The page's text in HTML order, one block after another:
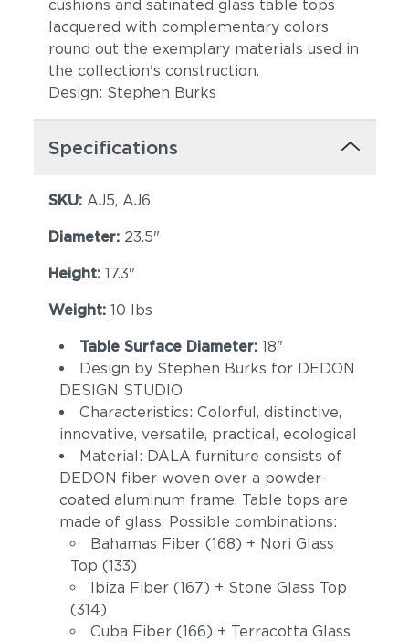
cushions and satinated glass table tops
lacquered with complementary colors
round out the exemplary materials used in
the collection's construction.
Design: Stephen Burks
Specifications
SKU: AJ5, AJ6
Diameter: 23.5"
Height: 17.3"
Weight: 10 lbs
Table Surface Diameter:18"
Design by Stephen Burks for DEDON
DESIGN STUDIO
Characteristics: Colorful, distinctive,
innovative, versatile, practical, ecological
Material: DALA furniture consists of
DEDON fiber woven over a powder-
coated aluminum frame. Table tops are
made of glass. Possible combinations:
Bahamas Fiber (168) + Nori Glass
Top (133)
Ibiza Fiber (167) + Stone Glass Top
(314)
Cuba Fiber (166) + Terracotta Glass